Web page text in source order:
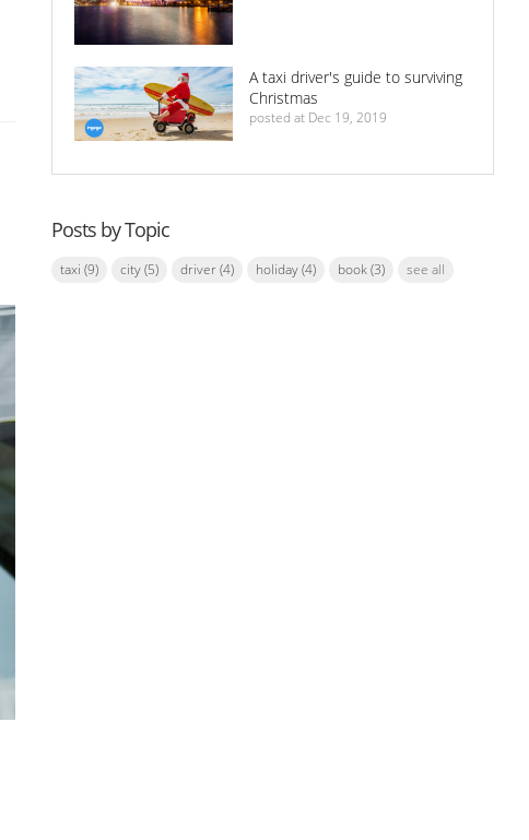
A taxi driver's guide to surviving
Christmas
posted at Dec 19, 2019
Posts by Topic
taxi(9) city(5) driver(4) holiday(4) book(3) see all